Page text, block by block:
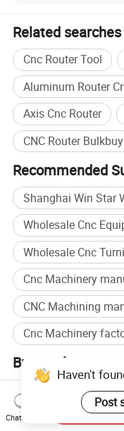
Company
Related searches
Cnc Router Tool
Aluminum Router
Axis Cnc Router
CNC Router Bulkbuy
Recommended
Shanghai Win Star
Wholesale Cnc
Wholesale Cnc
Cnc Machinery
CNC Machining
Cnc Machinery
Browse by
Home
Woodworking
Machine
Haven't
Post
Chat Now